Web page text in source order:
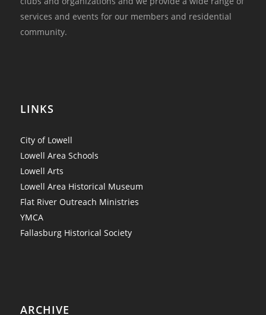
services and events for our members and residential
community.
LINKS
City of Lowell
Lowell Area Schools
Lowell Arts
Lowell Area Historical Museum
Flat River Outreach Ministries
YMCA
Fallasburg Historical Society
ARCHIVE